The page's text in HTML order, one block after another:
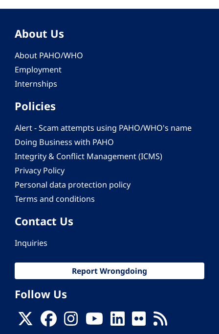
About Us
About PAHO/WHO
Employment
Internships
Policies
Alert - Scam attempts using PAHO/WHO's name
Doing Business with PAHO
Integrity & Conflict Management (ICMS)
Privacy Policy
Personal data protection policy
Terms and conditions
Contact Us
Inquiries
Report Wrongdoing
Follow Us